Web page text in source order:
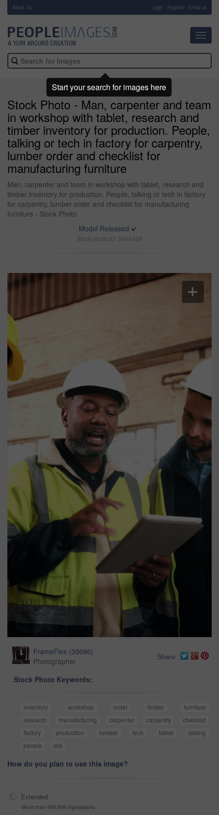
About Us Login Register Email us
Stock Photo - Man, carpenter and team
in workshop with tablet, research and
timber inventory for production. People,
talking or tech in factory for carpentry,
lumber order and checklist for
manufacturing furniture
Man, carpenter and team in workshop with tablet, research and
timber inventory for production. People, talking or tech in factory
for carpentry, lumber order and checklist for manufacturing
furniture - Stock Photo
Model Released
Stock photo ID: 3445499
FrameFlex (35686)
Photographer
Share
Stock Photo Keywords:
inventory workshop order timber
furniture
research
manufacturing carpenter carpentry
checklist
factory
production lumber tech tablet
talking
people
talk
How do you plan to use this image?
Extended
More than 499,999 impressions
Start your search for images here